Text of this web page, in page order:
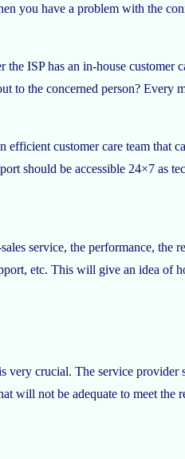
you have a problem with the
the ISP has an in-house customer
the concerned person? Every
customer care team that
should be accessible 24×7 as
service, the performance,
etc. This will give an idea
crucial. The service
will not be adequate to meet the